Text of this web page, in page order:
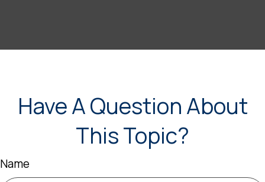
Have A Question About
This Topic?
Name